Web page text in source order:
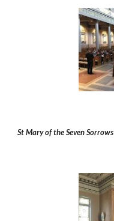
St Mary of the Seven Sorrows